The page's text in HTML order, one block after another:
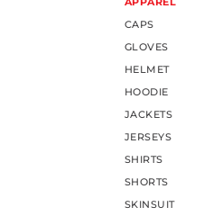
CAPS
GLOVES
HELMET
HOODIE
JACKETS
JERSEYS
SHIRTS
SHORTS
SKINSUIT